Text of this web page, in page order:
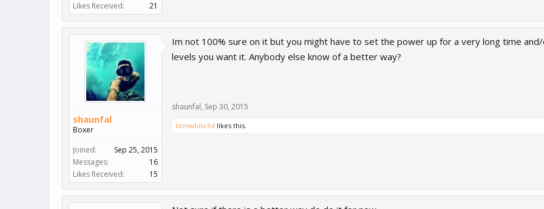
Likes Received:
21
shaunfal
Boxer
Joined:
Sep 25, 2015
Messages:
16
Likes Received:
15
Im not 100% sure on it but you might have to set the power up for a very long time
levels you want it. Anybody else know of a better way?
shaunfal, Sep 30, 2015
tomwhite3d likes this.